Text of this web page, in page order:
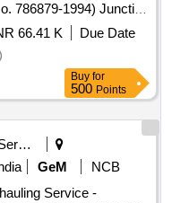
786879-1994) Junction
wire harness
CCB brake system.
per annexure attached.
date of delivery ]
Category : Normal ,
Max 8 lacs ] ]
66.41 K
Due Date
Buy for
500 Points
Security Services
GeM
NCB
Service -